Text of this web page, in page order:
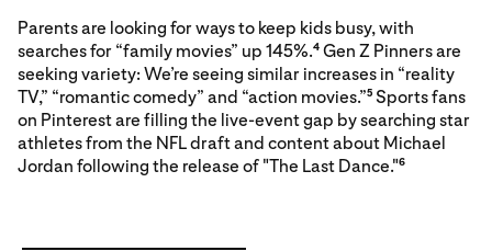
Parents are looking for ways to keep kids busy, with
searches for “family movies” up 145%.4 Gen Z Pinners are
seeking variety: We’re seeing similar increases in “reality
TV,” “romantic comedy” and “action movies.”5 Sports fans
on Pinterest are filling the live-event gap by searching star
athletes from the NFL draft and content about Michael
Jordan following the release of "The Last Dance."6